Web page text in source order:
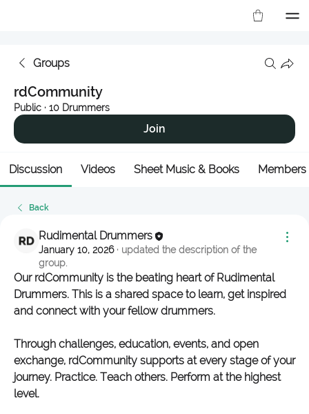
Groups
rdCommunity
Public · 10 Drummers
Join
Discussion Videos Sheet Music & Books Members
Back
Rudimental Drummers
January 10, 2026· updated the description of the
group.
Our rdCommunity is the beating heart of Rudimental
Drummers. This is a shared space to learn, get inspired
and connect with your fellow drummers.
Through challenges, education, events, and open
exchange, rdCommunity supports at every stage of your
journey. Practice. Teach others. Perform at the highest
level.